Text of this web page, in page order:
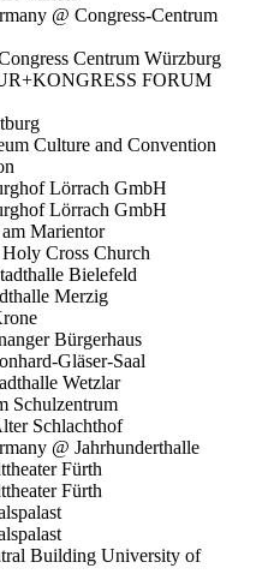
@ Congress-Centrum
Centrum Würzburg
FORUM
Culture and Convention
Lörrach GmbH
Lörrach GmbH
Marientor
Cross Church
Bielefeld
Merzig
Bürgerhaus
Gläser-Saal
Wetzlar
Schulzentrum
Schlachthof
@ Jahrhunderthalle
Fürth
Fürth
Building University of